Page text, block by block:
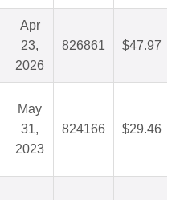
Apr
23,
2026
826861 $47.97
May
31,
2023
824166 $29.46